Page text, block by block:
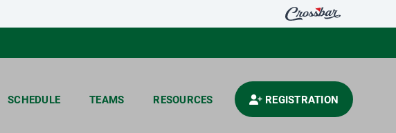
SCHEDULE TEAMS RESOURCES REGISTRATION